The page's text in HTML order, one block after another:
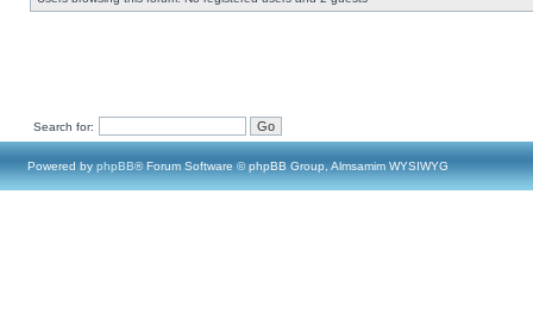
Search for:
Powered by phpBB® Forum Software © phpBB Group, Almsamim WYSIWYG